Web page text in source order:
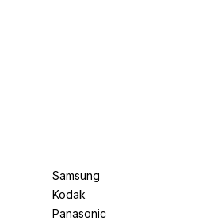
Samsung
Kodak
Panasonic